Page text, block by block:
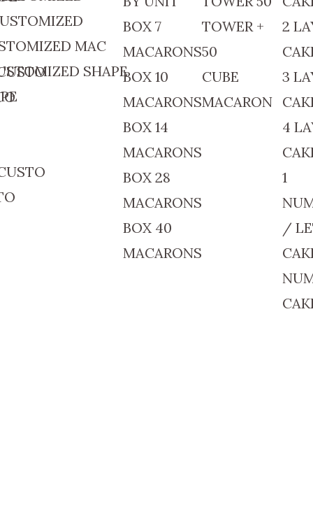
MAC
SHAPE
BOX 7
MACARONS
BOX 10
MACARONS
BOX 14
MACARONS
BOX 28
MACARONS
BOX 40
MACARONS
TOWER +
50
CUBE
MACARON
2
3
4
1
/